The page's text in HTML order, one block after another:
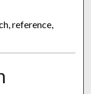
reference,